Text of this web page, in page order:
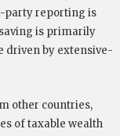
party reporting is
is primarily
driven by extensive-
other countries,
of taxable wealth